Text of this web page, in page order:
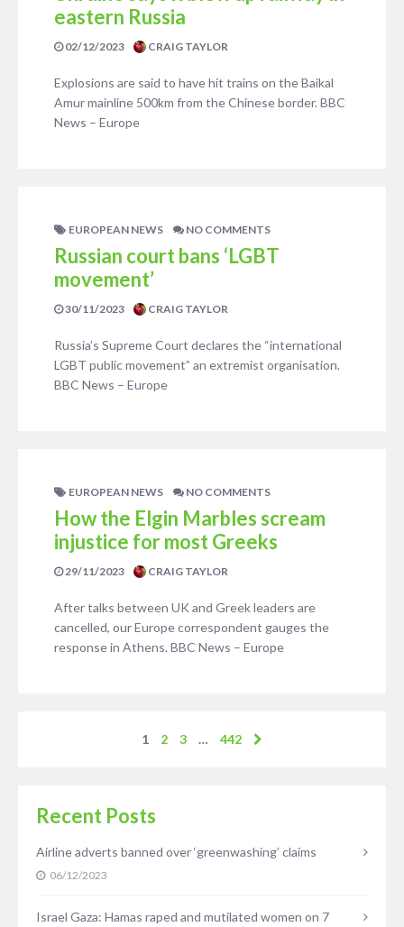
eastern Russia
02/12/2023 CRAIG TAYLOR
Explosions are said to have hit trains on the Baikal
Amur mainline 500km from the Chinese border. BBC
News – Europe
EUROPEAN NEWS NO COMMENTS
Russian court bans ‘LGBT
movement’
30/11/2023 CRAIG TAYLOR
Russia’s Supreme Court declares the “international
LGBT public movement” an extremist organisation.
BBC News – Europe
EUROPEAN NEWS NO COMMENTS
How the Elgin Marbles scream
injustice for most Greeks
29/11/2023 CRAIG TAYLOR
After talks between UK and Greek leaders are
cancelled, our Europe correspondent gauges the
response in Athens. BBC News – Europe
1 2 3 … 442
Recent Posts
Airline adverts banned over ‘greenwashing’ claims
06/12/2023
Israel Gaza: Hamas raped and mutilated women on 7